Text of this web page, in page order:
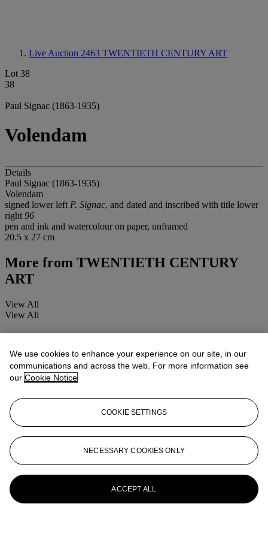
Live Auction 2463 TWENTIETH CENTURY ART
Lot 38
38
Paul Signac (1863-1935)
Volendam
Details
Paul Signac (1863-1935)
Volendam
signed lower left P. Signac, and dated and inscribed with title lower
right 96
pen and ink and watercolour on paper, unframed
20.5 x 27 cm
More from TWENTIETH CENTURY
ART
View All
View All
We use cookies to enhance your experience on our site, in our
communications and across the web. For more information see
our Cookie Notice
COOKIE SETTINGS
NECESSARY COOKIES ONLY
ACCEPT ALL